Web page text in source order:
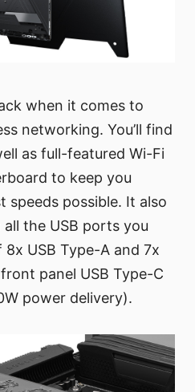
when it comes to
networking. You’ll find
as full-featured Wi-Fi
to keep you
speeds possible. It also
the USB ports you
USB Type-A and 7x
panel USB Type-C
power delivery).